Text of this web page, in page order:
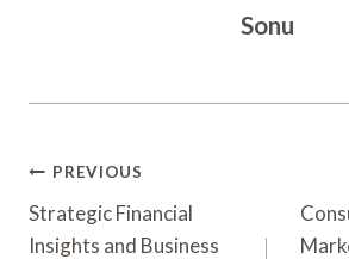
Sonu
Post
Navigation
PREVIOUS
Strategic Financial
Insights and Business